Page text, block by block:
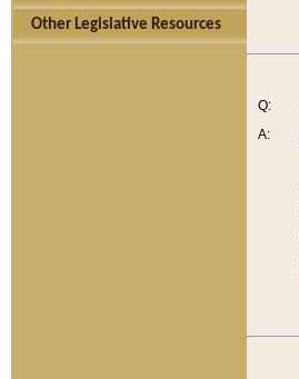
Other Legislative Resources
Q:
A: